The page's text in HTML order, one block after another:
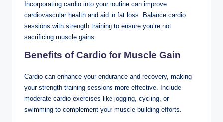
Incorporating cardio into your routine can improve
cardiovascular health and aid in fat loss. Balance cardio
sessions with strength training to ensure you’re not
sacrificing muscle gains.
Benefits of Cardio for Muscle Gain
Cardio can enhance your endurance and recovery, making
your strength training sessions more effective. Include
moderate cardio exercises like jogging, cycling, or
swimming to complement your muscle-building efforts.